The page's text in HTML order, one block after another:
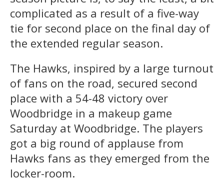
complicated as a result of a five-way
tie for second place on the final day of
the extended regular season.
The Hawks, inspired by a large turnout
of fans on the road, secured second
place with a 54-48 victory over
Woodbridge in a makeup game
Saturday at Woodbridge. The players
got a big round of applause from
Hawks fans as they emerged from the
locker-room.